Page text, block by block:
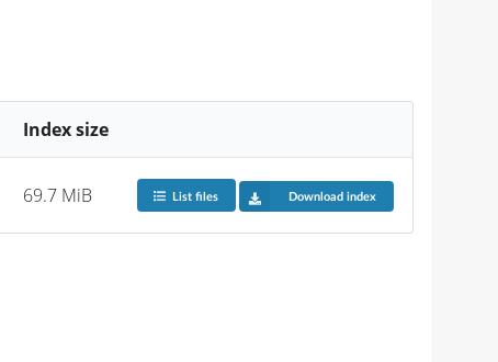
Index size
69.7 MiB List files Download index